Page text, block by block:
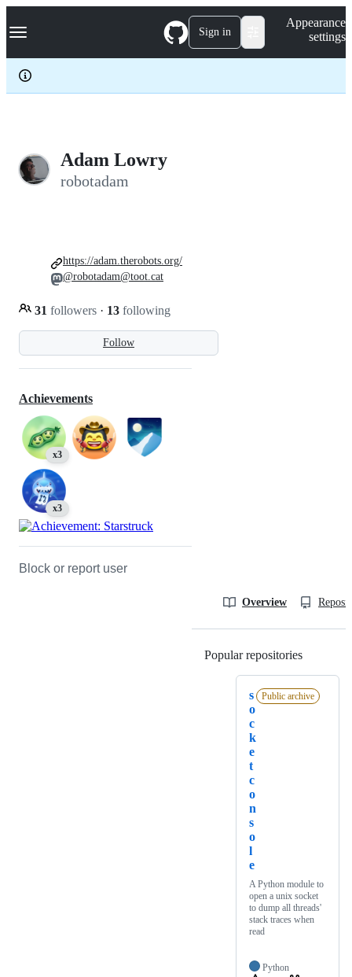
k
p
c
Navigation Menu Sign in
Appearance
settings
Adam Lowry
robotadam
Follow
31 followers · 13 following
https://adam.therobots.org/
@robotadam@toot.cat
Achievements
x3
x3
Block or report user
Overview
Popular repositories
s
o
c
k
e
t
c
o
n
s
o
l
e
Public archive
A Python module to
open a unix socket
to dump all threads'
stack traces when
read
Python